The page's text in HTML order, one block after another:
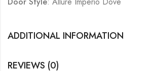
ADDITIONAL INFORMATION
REVIEWS (0)